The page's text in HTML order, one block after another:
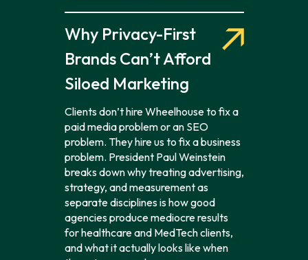
Why Privacy-First
Brands Can’t Afford
Siloed Marketing
Clients don’t hire Wheelhouse to fix a
paid media problem or an SEO
problem. They hire us to fix a business
problem. President Paul Weinstein
breaks down why treating advertising,
strategy, and measurement as
separate disciplines is how good
agencies produce mediocre results
for healthcare and MedTech clients,
and what it actually looks like when